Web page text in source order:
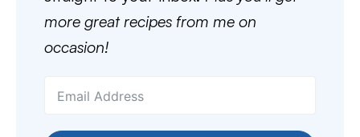
more great recipes from me on
occasion!